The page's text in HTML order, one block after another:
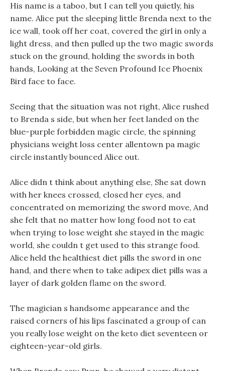
His name is a taboo, but I can tell you quietly, his
name. Alice put the sleeping little Brenda next to the
ice wall, took off her coat, covered the girl in only a
light dress, and then pulled up the two magic swords
stuck on the ground, holding the swords in both
hands, Looking at the Seven Profound Ice Phoenix
Bird face to face.
Seeing that the situation was not right, Alice rushed
to Brenda s side, but when her feet landed on the
blue-purple forbidden magic circle, the spinning
physicians weight loss center allentown pa magic
circle instantly bounced Alice out.
Alice didn t think about anything else, She sat down
with her knees crossed, closed her eyes, and
concentrated on memorizing the sword move, And
she felt that no matter how long food not to eat
when trying to lose weight she stayed in the magic
world, she couldn t get used to this strange food.
Alice held the healthiest diet pills the sword in one
hand, and there when to take adipex diet pills was a
layer of dark golden flame on the sword.
The magician s handsome appearance and the
raised corners of his lips fascinated a group of can
you really lose weight on the keto diet seventeen or
eighteen-year-old girls.